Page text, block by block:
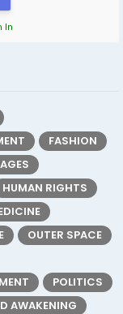
In
FASHION
HUMAN RIGHTS
OUTER SPACE
POLITICS
AWAKENING